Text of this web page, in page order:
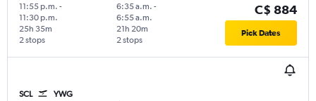
11:55 p.m. -
11:30 p.m.
2 stops
25h 35m
6:35 a.m. -
6:55 a.m.
2 stops
21h 20m
C$ 884
Pick Dates
SCL YWG